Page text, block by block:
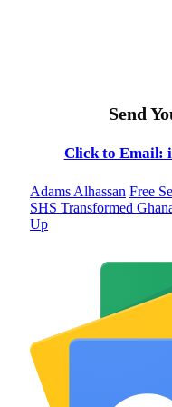
Send
Click to Email:
Adams Alhassan Free
SHS Transformed
Up